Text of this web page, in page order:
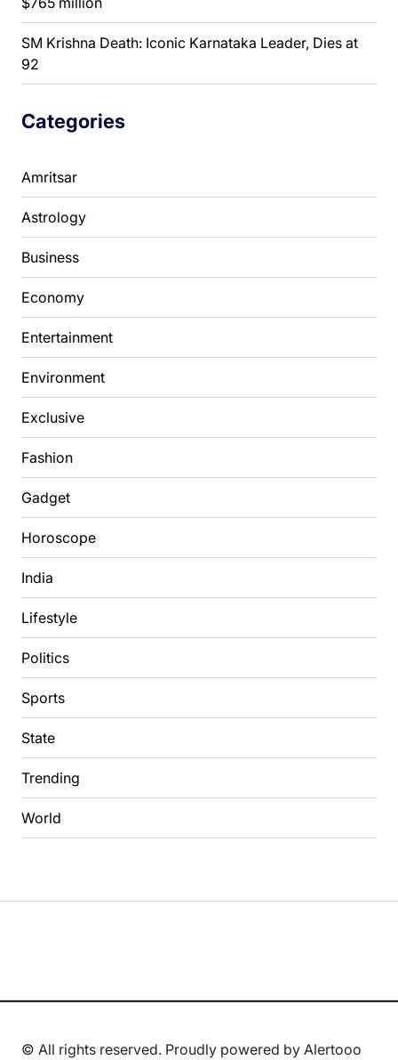
SM Krishna Death: Iconic Karnataka Leader, Dies at
92
Categories
Amritsar
Astrology
Business
Economy
Entertainment
Environment
Exclusive
Fashion
Gadget
Horoscope
India
Lifestyle
Politics
Sports
State
Trending
World
© All rights reserved. Proudly powered by Alertooo